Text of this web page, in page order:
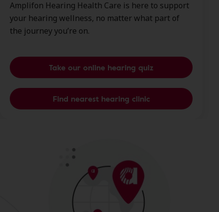
Amplifon Hearing Health Care is here to support
your hearing wellness, no matter what part of
the journey you’re on.
Take our online hearing quiz
Find nearest hearing clinic